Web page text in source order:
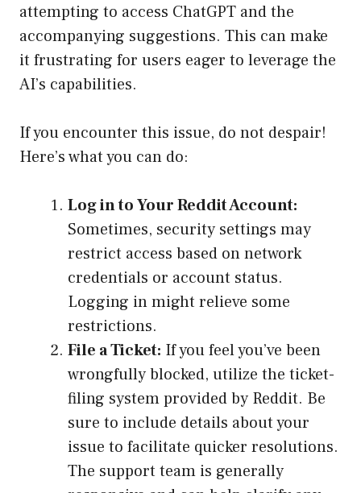
attempting to access ChatGPT and the
accompanying suggestions. This can make
it frustrating for users eager to leverage the
AI’s capabilities.
If you encounter this issue, do not despair!
Here’s what you can do:
Log in to Your Reddit Account:
Sometimes, security settings may
restrict access based on network
credentials or account status.
Logging in might relieve some
restrictions.
File a Ticket: If you feel you’ve been
wrongfully blocked, utilize the ticket-
filing system provided by Reddit. Be
sure to include details about your
issue to facilitate quicker resolutions.
The support team is generally